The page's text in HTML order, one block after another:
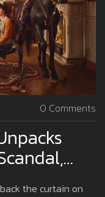
0 Comments
the curtain on